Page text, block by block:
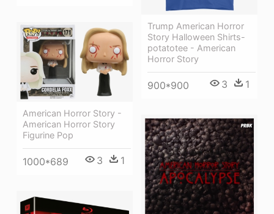
Trump American Horror
Story Halloween Shirts-
potatotee - American
Horror Story
900*900 3 1
American Horror Story -
American Horror Story
Figurine Pop
1000*689 3 1